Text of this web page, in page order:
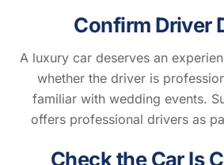
Confirm Driver
A luxury car deserves an
whether the driver is
familiar with wedding events.
offers professional drivers as
Check the Car Is